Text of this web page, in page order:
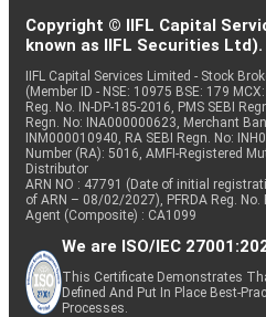
Copyright © IIFL Capital
known as IIFL Securities
IIFL Capital Services Limited - Stock
(Member ID - NSE: 10975 BSE: 179
Reg. No. IN-DP-185-2016, PMS SEBI
Regn. No: INA000000623, Merchant
INM000010940, RA SEBI Regn. No:
Number (RA): 5016, AMFI-Registered
Distributor
ARN NO : 47791 (Date of initial
of ARN – 08/02/2027), PFRDA Reg.
Agent (Composite) : CA1099
We are ISO/IEC
This Certificate Demonstrates
Defined And Put In Place Best-
Processes.